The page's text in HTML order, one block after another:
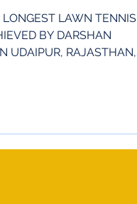
LONGEST LAWN TENNIS
BY DARSHAN
UDAIPUR, RAJASTHAN,